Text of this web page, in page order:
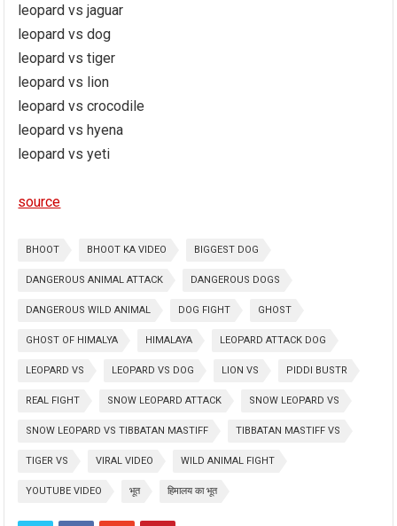
leopard vs jaguar
leopard vs dog
leopard vs tiger
leopard vs lion
leopard vs crocodile
leopard vs hyena
leopard vs yeti
source
BHOOT BHOOT KA VIDEO BIGGEST DOG
DANGEROUS ANIMAL ATTACK DANGEROUS DOGS
DANGEROUS WILD ANIMAL DOG FIGHT GHOST
GHOST OF HIMALYA HIMALAYA LEOPARD ATTACK DOG
LEOPARD VS LEOPARD VS DOG LION VS PIDDI BUSTR
REAL FIGHT SNOW LEOPARD ATTACK SNOW LEOPARD VS
SNOW LEOPARD VS TIBBATAN MASTIFF TIBBATAN MASTIFF VS
TIGER VS VIRAL VIDEO WILD ANIMAL FIGHT
YOUTUBE VIDEO भूत हिमालय का भूत